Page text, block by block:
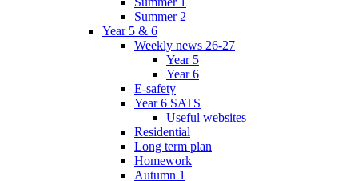
Summer 2
Year 5 & 6
Weekly news 26-27
Year 5
Year 6
E-safety
Year 6 SATS
Useful websites
Residential
Long term plan
Homework
Autumn 1